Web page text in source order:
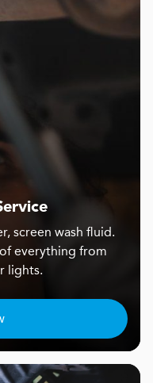
screen wash fluid.
everything from
lights.